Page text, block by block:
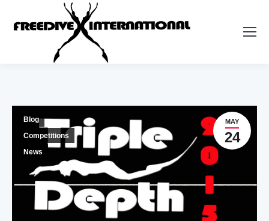
MAY
24
Blog
Competitions
News